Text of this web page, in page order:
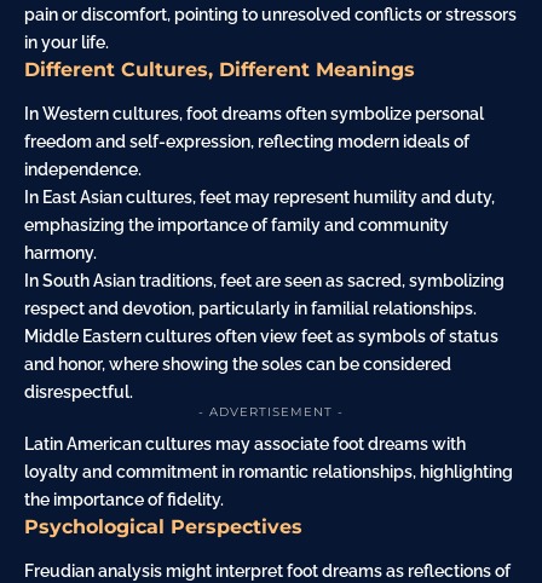
pain or discomfort, pointing to unresolved conflicts or stressors
in your life.
Different Cultures, Different Meanings
In Western cultures, foot dreams often symbolize personal
freedom and self-expression, reflecting modern ideals of
independence.
In East Asian cultures, feet may represent humility and duty,
emphasizing the importance of family and community
harmony.
In South Asian traditions, feet are seen as sacred, symbolizing
respect and devotion, particularly in familial relationships.
Middle Eastern cultures often view feet as symbols of status
and honor, where showing the soles can be considered
disrespectful.
- ADVERTISEMENT -
Latin American cultures may associate foot dreams with
loyalty and commitment in romantic relationships, highlighting
the importance of fidelity.
Psychological Perspectives
Freudian analysis might interpret foot dreams as reflections of